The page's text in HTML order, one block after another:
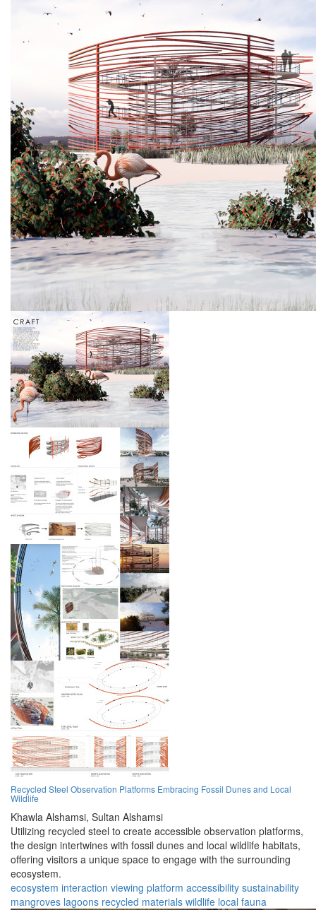
Recycled Steel Observation Platforms Embracing Fossil Dunes and Local
Wildlife
Khawla Alshamsi, Sultan Alshamsi
Utilizing recycled steel to create accessible observation platforms,
the design intertwines with fossil dunes and local wildlife habitats,
offering visitors a unique space to engage with the surrounding
ecosystem.
ecosystem interaction viewing platform accessibility sustainability
mangroves lagoons recycled materials wildlife local fauna